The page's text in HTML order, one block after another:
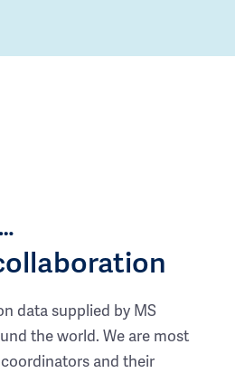
data supplied by MS
the world. We are most
and their